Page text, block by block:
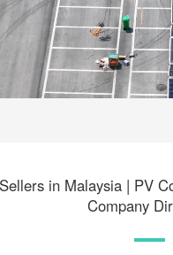
Sellers in Malaysia | PV
Company